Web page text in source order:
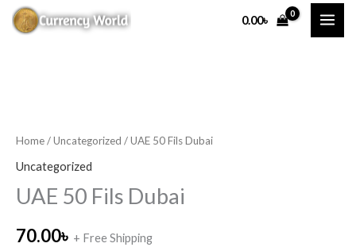
Skip
0.00৳
Home/Uncategorized / UAE 50 Fils Dubai
Uncategorized
UAE 50 Fils Dubai
70.00৳ + Free Shipping